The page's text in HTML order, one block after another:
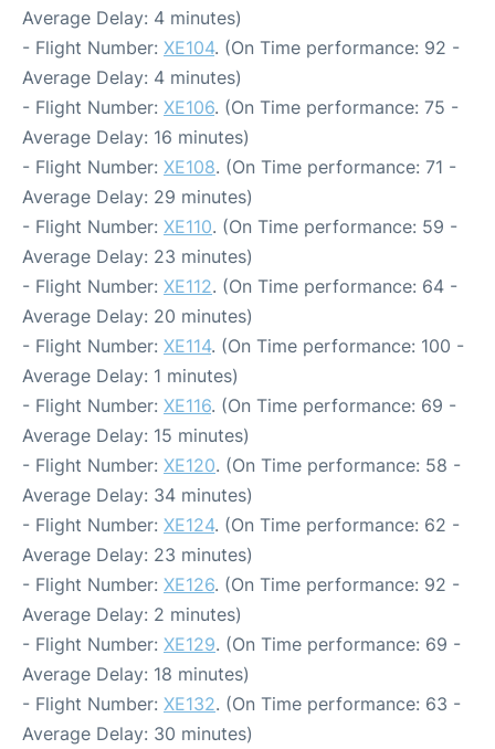
Average Delay: 4 minutes)
- Flight Number: XE104. (On Time performance: 92 -
Average Delay: 4 minutes)
- Flight Number: XE106. (On Time performance: 75 -
Average Delay: 16 minutes)
- Flight Number: XE108. (On Time performance: 71 -
Average Delay: 29 minutes)
- Flight Number: XE110. (On Time performance: 59 -
Average Delay: 23 minutes)
- Flight Number: XE112. (On Time performance: 64 -
Average Delay: 20 minutes)
- Flight Number: XE114. (On Time performance: 100 -
Average Delay: 1 minutes)
- Flight Number: XE116. (On Time performance: 69 -
Average Delay: 15 minutes)
- Flight Number: XE120. (On Time performance: 58 -
Average Delay: 34 minutes)
- Flight Number: XE124. (On Time performance: 62 -
Average Delay: 23 minutes)
- Flight Number: XE126. (On Time performance: 92 -
Average Delay: 2 minutes)
- Flight Number: XE129. (On Time performance: 69 -
Average Delay: 18 minutes)
- Flight Number: XE132. (On Time performance: 63 -
Average Delay: 30 minutes)